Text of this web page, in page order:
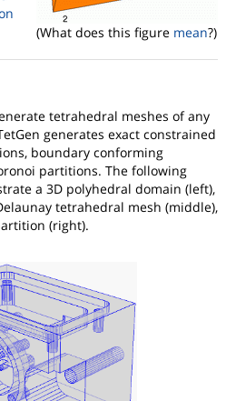
(What does this figure mean?)
tetrahedral meshes of any
generates exact constrained
boundary conforming
partitions. The following
a 3D polyhedral domain (left),
tetrahedral mesh (middle),
(right).